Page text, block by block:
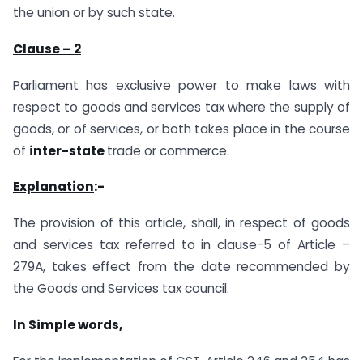
the union or by such state.
Clause – 2
Parliament has exclusive power to make laws with
respect to goods and services tax where the supply of
goods, or of services, or both takes place in the course
of inter-statetrade or commerce.
Explanation:-
The provision of this article, shall, in respect of goods
and services tax referred to in clause-5 of Article –
279A, takes effect from the date recommended by
the Goods and Services tax council.
In Simple words,